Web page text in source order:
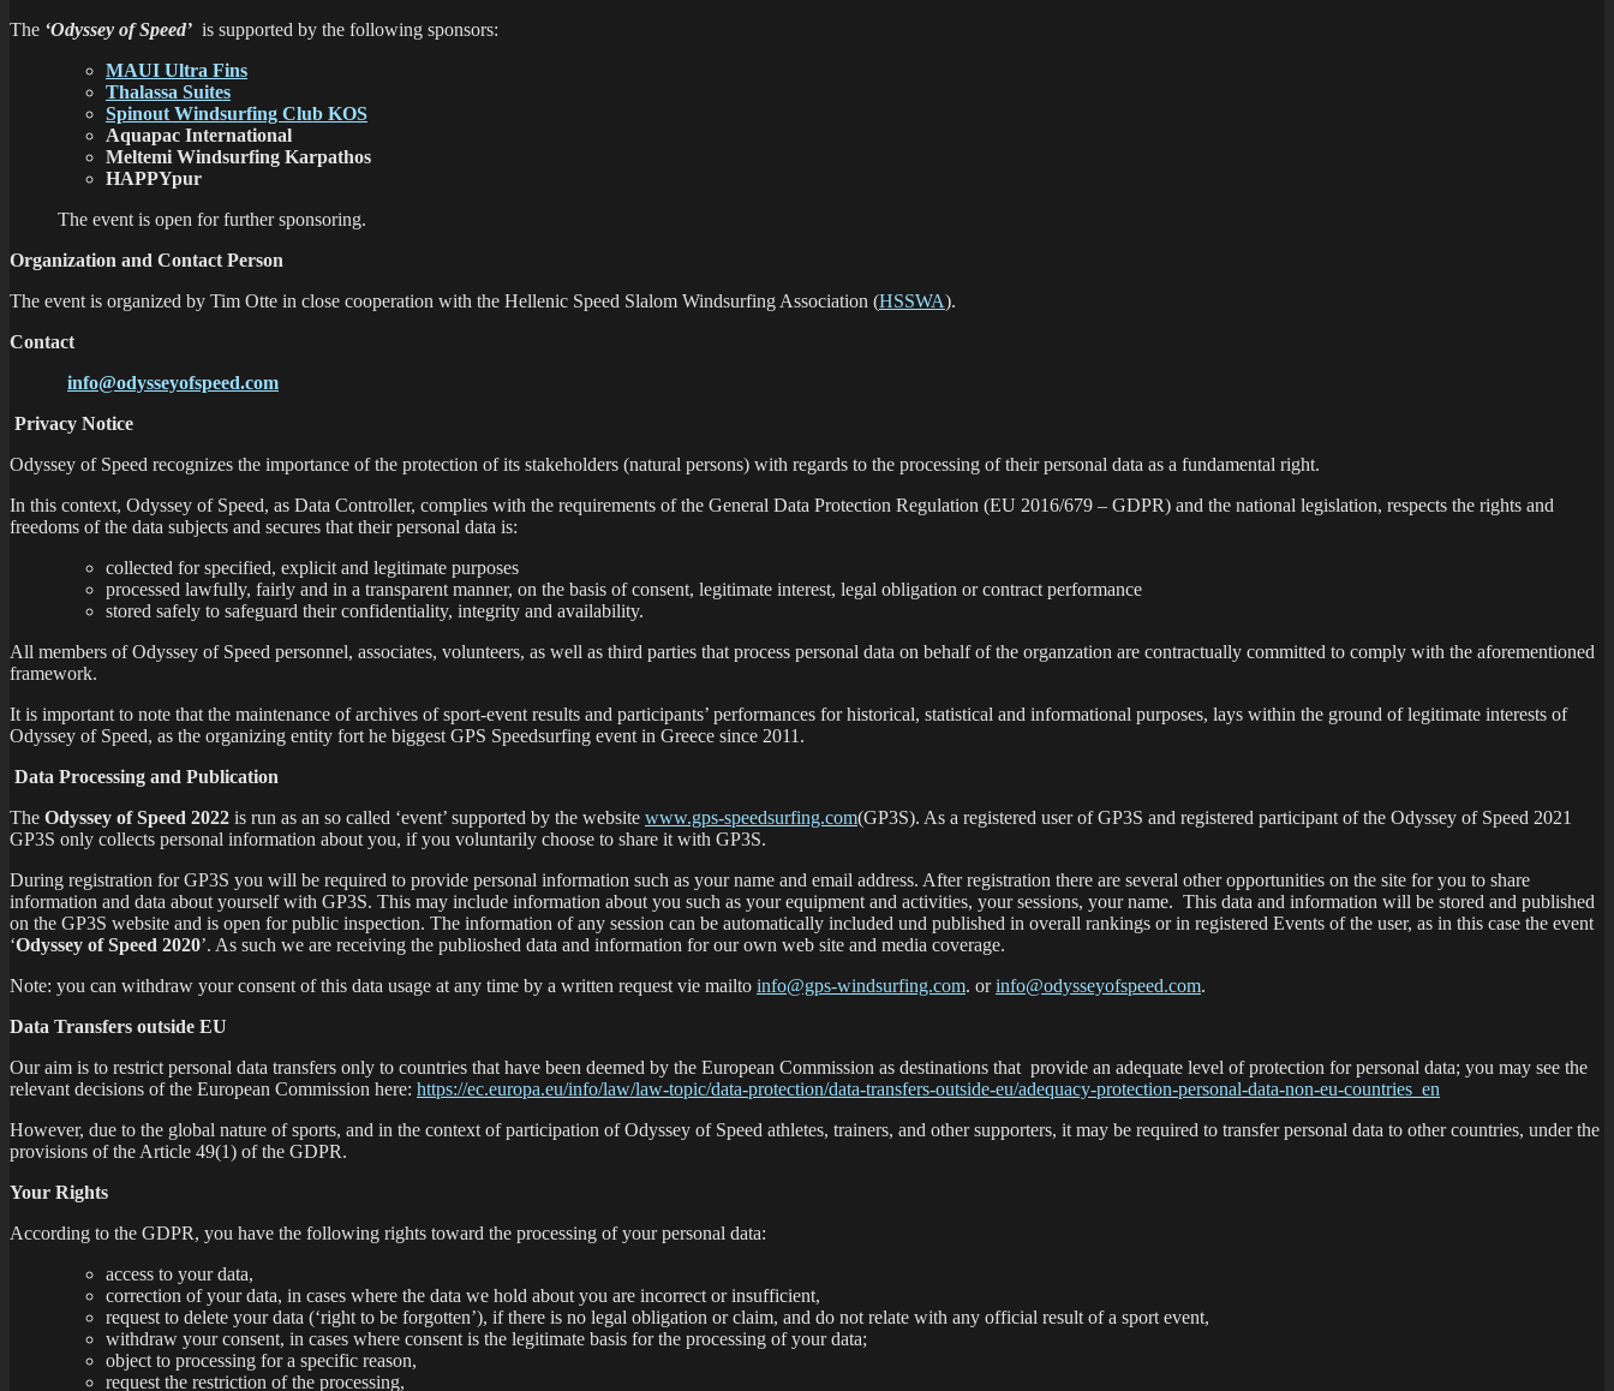
The ‘Odyssey of Speed’ is supported by the following sponsors:
MAUI Ultra Fins
Thalassa Suites
Spinout Windsurfing Club KOS
Aquapac International
Meltemi Windsurfing Karpathos
HAPPYpur
The event is open for further sponsoring.
Organization and Contact Person
The event is organized by Tim Otte in close cooperation with the Hellenic Speed Slalom Windsurfing Association (HSSWA).
Contact
info@odysseyofspeed.com
Privacy Notice
Odyssey of Speed recognizes the importance of the protection of its stakeholders (natural persons) with regards to the processing of their personal data as a fundamental right.
In this context, Odyssey of Speed, as Data Controller, complies with the requirements of the General Data Protection Regulation (EU 2016/679 – GDPR) and the national legislation, respects the rights and
freedoms of the data subjects and secures that their personal data is:
collected for specified, explicit and legitimate purposes
processed lawfully, fairly and in a transparent manner, on the basis of consent, legitimate interest, legal obligation or contract performance
stored safely to safeguard their confidentiality, integrity and availability.
All members of Odyssey of Speed personnel, associates, volunteers, as well as third parties that process personal data on behalf of the organzation are contractually committed to comply with the aforementioned
framework.
It is important to note that the maintenance of archives of sport-event results and participants’ performances for historical, statistical and informational purposes, lays within the ground of legitimate interests of
Odyssey of Speed, as the organizing entity fort he biggest GPS Speedsurfing event in Greece since 2011.
Data Processing and Publication
The Odyssey of Speed 2022 is run as an so called ‘event’ supported by the website www.gps-speedsurfing.com(GP3S). As a registered user of GP3S and registered participant of the Odyssey of Speed 2021
GP3S only collects personal information about you, if you voluntarily choose to share it with GP3S.
During registration for GP3S you will be required to provide personal information such as your name and email address. After registration there are several other opportunities on the site for you to share
information and data about yourself with GP3S. This may include information about you such as your equipment and activities, your sessions, your name. This data and information will be stored and published
on the GP3S website and is open for public inspection. The information of any session can be automatically included und published in overall rankings or in registered Events of the user, as in this case the event
‘Odyssey of Speed 2020’. As such we are receiving the publioshed data and information for our own web site and media coverage.
Note: you can withdraw your consent of this data usage at any time by a written request vie mailto info@gps-windsurfing.com. orinfo@odysseyofspeed.com.
Data Transfers outside EU
Our aim is to restrict personal data transfers only to countries that have been deemed by the European Commission as destinations that provide an adequate level of protection for personal data; you may see the
relevant decisions of the European Commission here: https://ec.europa.eu/info/law/law-topic/data-protection/data-transfers-outside-eu/adequacy-protection-personal-data-non-eu-countries_en
However, due to the global nature of sports, and in the context of participation of Odyssey of Speed athletes, trainers, and other supporters, it may be required to transfer personal data to other countries, under the
provisions of the Article 49(1) of the GDPR.
Your Rights
According to the GDPR, you have the following rights toward the processing of your personal data:
access to your data,
correction of your data, in cases where the data we hold about you are incorrect or insufficient,
request to delete your data (‘right to be forgotten’), if there is no legal obligation or claim, and do not relate with any official result of a sport event,
withdraw your consent, in cases where consent is the legitimate basis for the processing of your data;
object to processing for a specific reason,
request the restriction of the processing,